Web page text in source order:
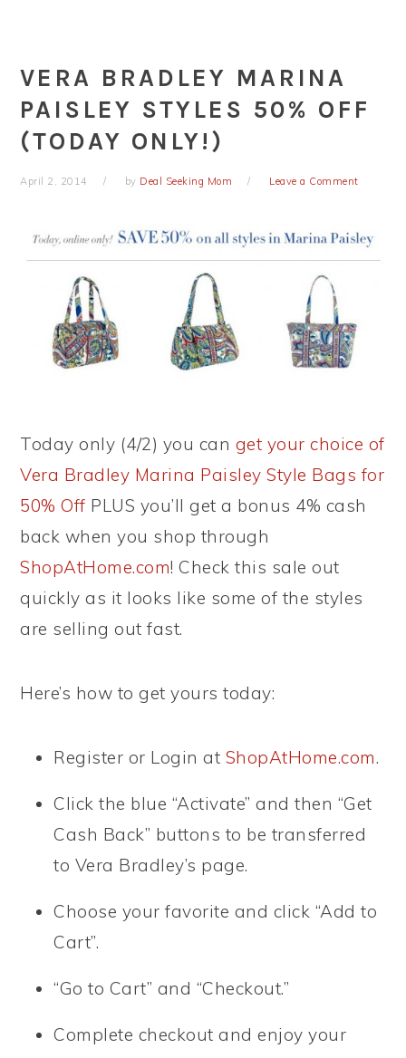
VERA BRADLEY MARINA
PAISLEY STYLES 50% OFF
(TODAY ONLY!)
April 2, 2014 by Deal Seeking Mom Leave a Comment
Today only (4/2) you can get your choice of
Vera Bradley Marina Paisley Style Bags for
50% Off PLUS you’ll get a bonus 4% cash
back when you shop through
ShopAtHome.com! Check this sale out
quickly as it looks like some of the styles
are selling out fast.
Here’s how to get yours today:
Register or Login at ShopAtHome.com.
Click the blue “Activate” and then “Get
Cash Back” buttons to be transferred
to Vera Bradley’s page.
Choose your favorite and click “Add to
Cart”.
“Go to Cart” and “Checkout.”
Complete checkout and enjoy your